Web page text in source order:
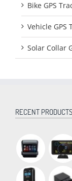
Bike GPS
Vehicle GPS
Solar Collar
RECENT PRODUCTS